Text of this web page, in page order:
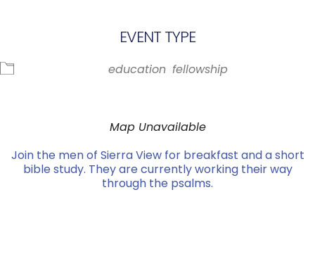
EVENT TYPE
education fellowship
Map Unavailable
Join the men of Sierra View for breakfast and a short
bible study. They are currently working their way
through the psalms.